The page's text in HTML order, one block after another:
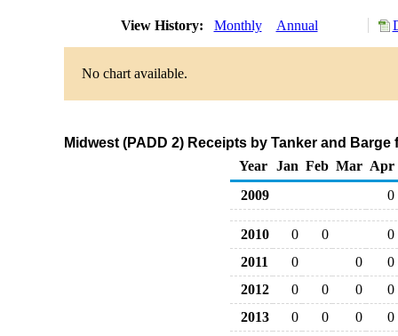
View History: Monthly Annual
No chart available.
Midwest (PADD 2) Receipts by Tanker and
Year
Jan Feb Mar Apr
2009
0
2010 0 0
0
2011
0 0
0
2012
0 0 0
0
2013
0 0 0
0